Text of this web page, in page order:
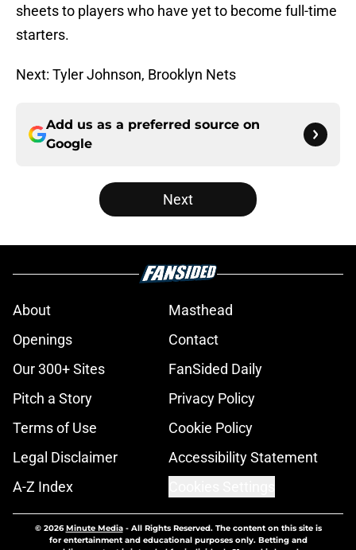
sheets to players who have yet to become full-time
starters.
Next: Tyler Johnson, Brooklyn Nets
Add us as a preferred source on
Google
Next
About
Masthead
Openings
Contact
Our 300+ Sites
FanSided Daily
Pitch a Story
Privacy Policy
Terms of Use
Cookie Policy
Legal Disclaimer
Accessibility Statement
A-Z Index
© 2026Minute Media- All Rights Reserved. The content on this site is
for entertainment and educational purposes only. Betting and